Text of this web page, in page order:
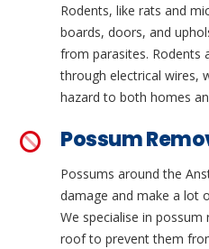
Rodents, like rats and
boards, doors, and
from parasites. Rodents
through electrical wires,
hazard to both homes
Possum
Possums around the
damage and make a lot
We specialise in
roof to prevent them